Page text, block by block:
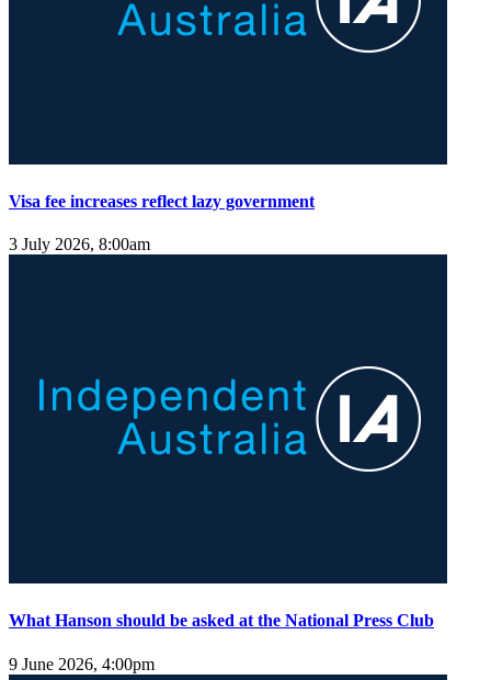
Visa fee increases reflect lazy government
3 July 2026, 8:00am
What Hanson should be asked at the National Press Club
9 June 2026, 4:00pm